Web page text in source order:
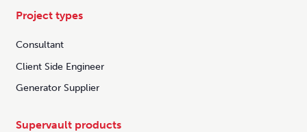
Project types
Consultant
Client Side Engineer
Generator Supplier
Supervault products